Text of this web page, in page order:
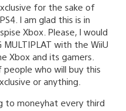
for the sake of
I am glad this is in
Xbox. Please, I would
MULTIPLAT with the WiiU
Xbox and its gamers.
people who will buy this
or anything.
to moneyhat every third